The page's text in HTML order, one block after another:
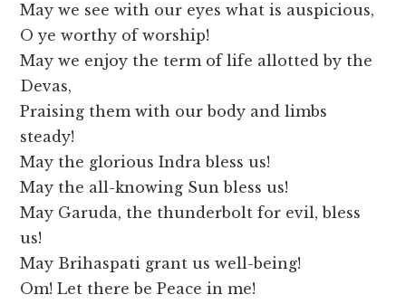
May we see with our eyes what is auspicious,
O ye worthy of worship!
May we enjoy the term of life allotted by the
Devas,
Praising them with our body and limbs
steady!
May the glorious Indra bless us!
May the all-knowing Sun bless us!
May Garuda, the thunderbolt for evil, bless
us!
May Brihaspati grant us well-being!
Om! Let there be Peace in me!